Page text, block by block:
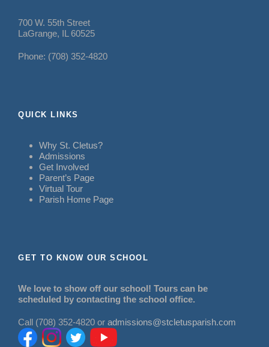
700 W. 55th Street
LaGrange, IL 60525
Phone: (708) 352-4820
QUICK LINKS
Why St. Cletus?
Admissions
Get Involved
Parent’s Page
Virtual Tour
Parish Home Page
GET TO KNOW OUR SCHOOL
We love to show off our school! Tours can be
scheduled by contacting the school office.
Call (708) 352-4820 or admissions@stcletusparish.com